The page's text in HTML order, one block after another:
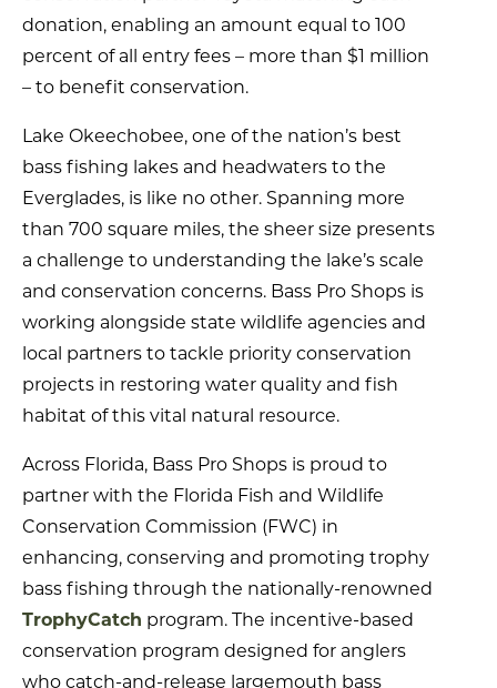
donation, enabling an amount equal to 100
percent of all entry fees – more than $1 million
– to benefit conservation.
Lake Okeechobee, one of the nation’s best
bass fishing lakes and headwaters to the
Everglades, is like no other. Spanning more
than 700 square miles, the sheer size presents
a challenge to understanding the lake’s scale
and conservation concerns. Bass Pro Shops is
working alongside state wildlife agencies and
local partners to tackle priority conservation
projects in restoring water quality and fish
habitat of this vital natural resource.
Across Florida, Bass Pro Shops is proud to
partner with the Florida Fish and Wildlife
Conservation Commission (FWC) in
enhancing, conserving and promoting trophy
bass fishing through the nationally-renowned
TrophyCatch program. The incentive-based
conservation program designed for anglers
who catch-and-release largemouth bass